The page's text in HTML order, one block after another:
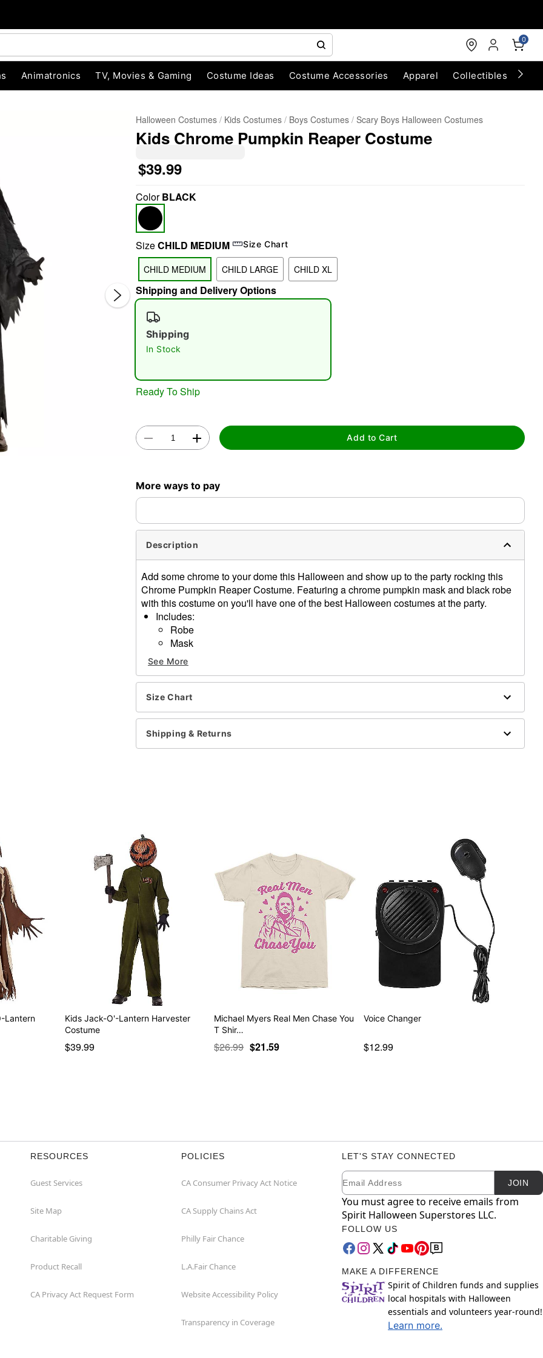
0
Animatronics TV, Movies & Gaming Costume Ideas Costume Accessories Apparel Collectibles
Halloween Costumes Kids Costumes Boys Costumes Scary Boys Halloween Costumes
Kids Chrome Pumpkin Reaper Costume
$39.99
ColorBLACK
SizeCHILD MEDIUM Size Chart
CHILD MEDIUM CHILD LARGE CHILD XL
Shipping and Delivery Options
Shipping
In Stock
Ready To Ship
Add to Cart
More ways to pay
Description
Add some chrome to your dome this Halloween and show up to the party rocking this
Chrome Pumpkin Reaper Costume. Featuring a chrome pumpkin mask and black robe
with this costume on you'll have one of the best Halloween costumes at the party.
Includes:
Robe
Mask
Long sleeves
Pull over style
Material: Polyester
Care: Spot clean
Imported
Item# 01716562
See More
Size Chart
Shipping & Returns
Lantern
Kids Jack-O'-Lantern Harvester
Costume
$39.99
Michael Myers Real Men Chase You
T Shir…
$26.99 $21.59
Voice Changer
$12.99
RESOURCES
Guest Services
Site Map
Charitable Giving
Product Recall
CA Privacy Act Request Form
POLICIES
CA Consumer Privacy Act Notice
CA Supply Chains Act
Philly Fair Chance
L.A.Fair Chance
Website Accessibility Policy
Transparency in Coverage
LET'S STAY CONNECTED
Newsletter Subscription
Email JOIN
You must agree to receive emails from
Spirit Halloween Superstores LLC.
FOLLOW US
MAKE A DIFFERENCE
Spirit of Children funds and supplies
local hospitals with Halloween
essentials and volunteers year-round!
Learn more.